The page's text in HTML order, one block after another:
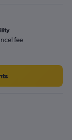
fee